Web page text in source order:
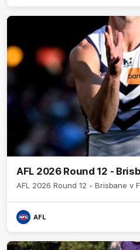
AFL 2026 Round 12 -
AFL 2026 Round 12 - Brisbane v
AFL